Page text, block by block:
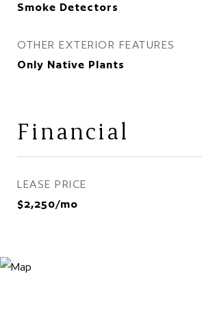
Smoke Detectors
OTHER EXTERIOR FEATURES
Only Native Plants
Financial
LEASE PRICE
$2,250/mo